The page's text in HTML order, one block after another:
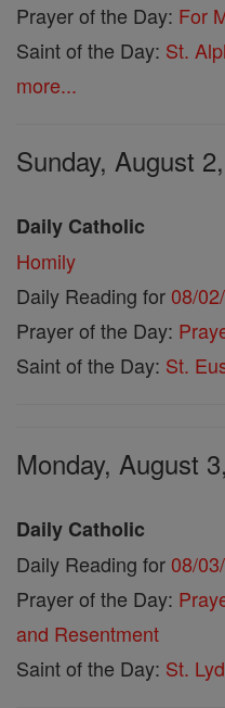
Prayer of the Day: For
Saint of the Day: St.
more...
Sunday, August
Daily Catholic
Homily
Daily Reading for08/
Prayer of the Day:
Saint of the Day: St.
Monday, August
Daily Catholic
Daily Reading for08/
Prayer of the Day:
and Resentment
Saint of the Day: St.